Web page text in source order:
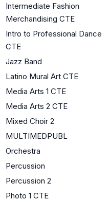
Intermediate Fashion
Merchandising CTE
Intro to Professional Dance
CTE
Jazz Band
Latino Mural Art CTE
Media Arts 1 CTE
Media Arts 2 CTE
Mixed Choir 2
MULTIMEDPUBL
Orchestra
Percussion
Percussion 2
Photo 1 CTE